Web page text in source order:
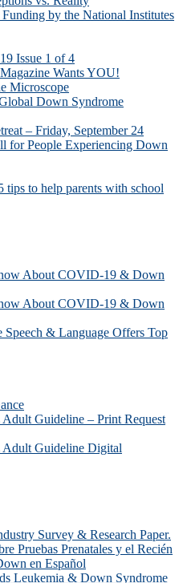
by the National Institutes
Issue 1 of 4
Wants YOU!
Microscope
Down Syndrome
– Friday, September 24
for People Experiencing Down
tips to help parents with school
About COVID-19 & Down
About COVID-19 & Down
& Language Offers Top
Guideline – Print Request
Guideline Digital
Survey & Research Paper.
Pruebas Prenatales y el Recién
en Español
Leukemia & Down Syndrome